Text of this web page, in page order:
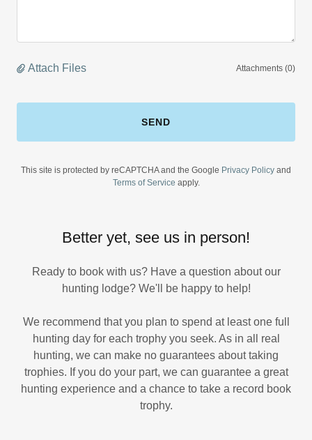
Attach Files Attachments (0)
SEND
This site is protected by reCAPTCHA and the Google Privacy Policy and
Terms of Service apply.
Better yet, see us in person!
Ready to book with us? Have a question about our
hunting lodge? We'll be happy to help!
We recommend that you plan to spend at least one full
hunting day for each trophy you seek. As in all real
hunting, we can make no guarantees about taking
trophies. If you do your part, we can guarantee a great
hunting experience and a chance to take a record book
trophy.